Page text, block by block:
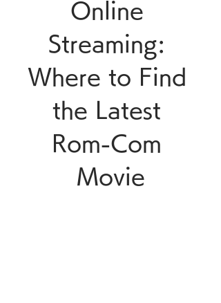
Online
Streaming:
Where to Find
the Latest
Rom-Com
Movie